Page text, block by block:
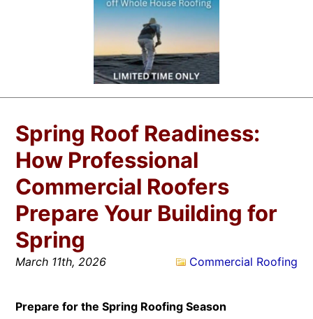
Spring Roof Readiness:
How Professional
Commercial Roofers
Prepare Your Building for
Spring
March 11th, 2026 Commercial Roofing
Prepare for the Spring Roofing Season